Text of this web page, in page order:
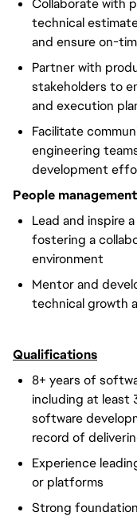
Collaborate with
technical
and ensure on-
Partner with
stakeholders to
and execution
Facilitate
engineering
development
People management
Lead and inspire
fostering a
environment
Mentor and
technical growth
Qualifications
8+ years of
including at least
software
record of
Experience
or platforms
Strong